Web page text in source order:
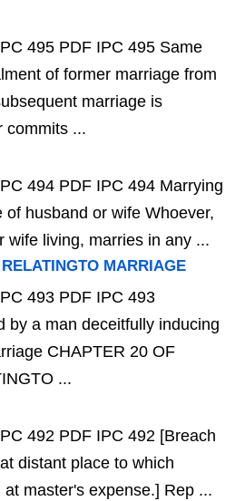
495 PDF IPC 495 Same
of former marriage from
marriage is
commits ...
494 PDF IPC 494 Marrying
of husband or wife Whoever,
wife living, marries in any ...
MARRIAGE
493 PDF IPC 493
by a man deceitfully inducing
CHAPTER 20 OF
...
492 PDF IPC 492 [Breach
distant place to which
master's expense.] Rep ...